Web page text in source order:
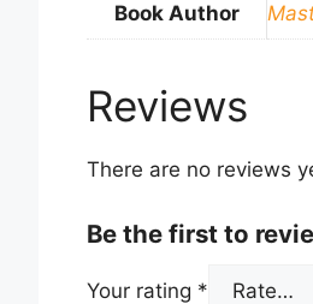
Book Author
Reviews
There are no reviews
Be the first to
Your rating *